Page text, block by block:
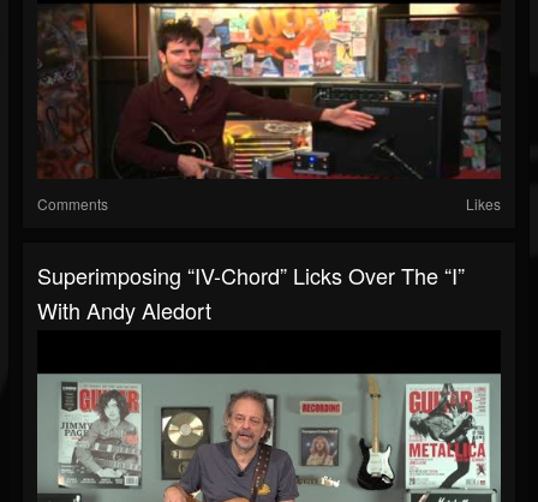
Comments Likes
Superimposing “IV-Chord” Licks Over The “I”
With Andy Aledort